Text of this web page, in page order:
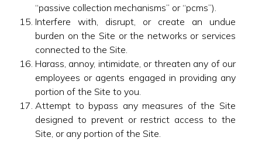
“passive collection mechanisms” or “pcms”).
Interfere with, disrupt, or create an undue
burden on the Site or the networks or services
connected to the Site.
Harass, annoy, intimidate, or threaten any of our
employees or agents engaged in providing any
portion of the Site to you.
Attempt to bypass any measures of the Site
designed to prevent or restrict access to the
Site, or any portion of the Site.